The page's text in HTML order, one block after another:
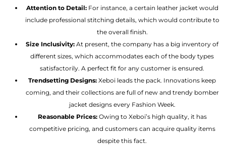
Attention to Detail:For instance, a certain leather jacket would
include professional stitching details, which would contribute to
the overall finish.
Size Inclusivity: At present, the company has a big inventory of
different sizes, which accommodates each of the body types
satisfactorily. A perfect fit for any customer is ensured.
Trendsetting Designs: Xeboi leads the pack. Innovations keep
coming, and their collections are full of new and trendy bomber
jacket designs every Fashion Week.
Reasonable Prices: Owing to Xeboi’s high quality, it has
competitive pricing, and customers can acquire quality items
despite this fact.